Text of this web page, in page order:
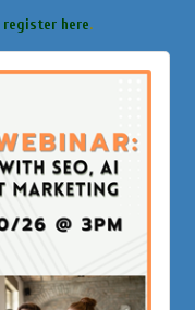
register here.